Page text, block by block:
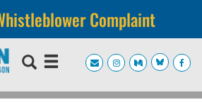
Complaint